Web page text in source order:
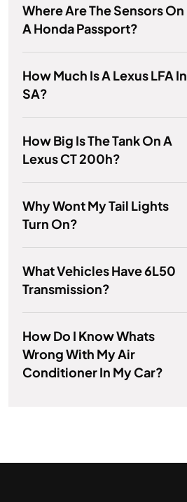
Where Are The Sensors On
A Honda Passport?
How Much Is A Lexus LFA In
SA?
How Big Is The Tank On A
Lexus CT 200h?
Why Wont My Tail Lights
Turn On?
What Vehicles Have 6L50
Transmission?
How Do I Know Whats
Wrong With My Air
Conditioner In My Car?